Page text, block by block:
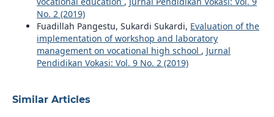
No. 2 (2019)
Fuadillah Pangestu, Sukardi Sukardi, Evaluation of the
implementation of workshop and laboratory
management on vocational high school , Jurnal
Pendidikan Vokasi: Vol. 9 No. 2 (2019)
Similar Articles